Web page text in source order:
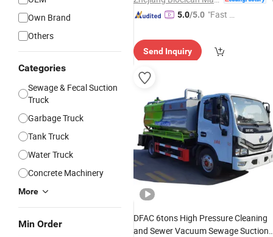
Own Brand
Others
Categories
Sewage & Fecal Suction
Truck
Garbage Truck
Tank Truck
Water Truck
Concrete Machinery
More
Min Order
5.0/5.0 "Fast Di
Send Inquiry
DFAC 6tons High Pressure Cleaning
and Sewer Vacuum Sewage Suction